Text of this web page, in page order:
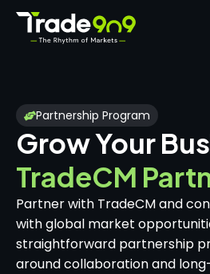
Partnership Program
Grow Your
TradeCM
Partner with TradeCM and
with global market
straightforward partnership
around collaboration and